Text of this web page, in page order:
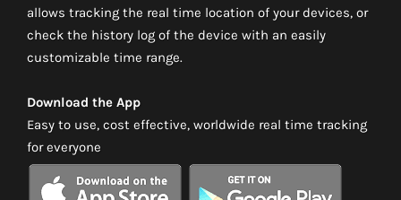
allows tracking the real time location of your devices, or
check the history log of the device with an easily
customizable time range.
Download the App
Easy to use, cost effective, worldwide real time tracking
for everyone